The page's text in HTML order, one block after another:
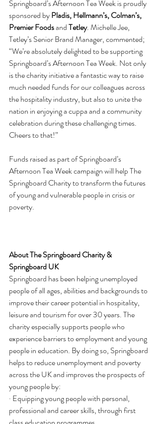
Springboard’s Afternoon Tea Week is proudly
sponsored by Pladis, Hellmann’s, Colman’s,
Premier Foods and Tetley. Michelle Jee,
Tetley’s Senior Brand Manager, commented;
“We’re absolutely delighted to be supporting
Springboard’s Afternoon Tea Week. Not only
is the charity initiative a fantastic way to raise
much needed funds for our colleagues across
the hospitality industry, but also to unite the
nation in enjoying a cuppa and a community
celebration during these challenging times.
Cheers to that!”
Funds raised as part of Springboard’s
Afternoon Tea Week campaign will help The
Springboard Charity to transform the futures
of young and vulnerable people in crisis or
poverty.
About The Springboard Charity &
Springboard UK
Springboard has been helping unemployed
people of all ages, abilities and backgrounds to
improve their career potential in hospitality,
leisure and tourism for over 30 years. The
charity especially supports people who
experience barriers to employment and young
people in education. By doing so, Springboard
helps to reduce unemployment and poverty
across the UK and improves the prospects of
young people by:
· Equipping young people with personal,
professional and career skills, through first